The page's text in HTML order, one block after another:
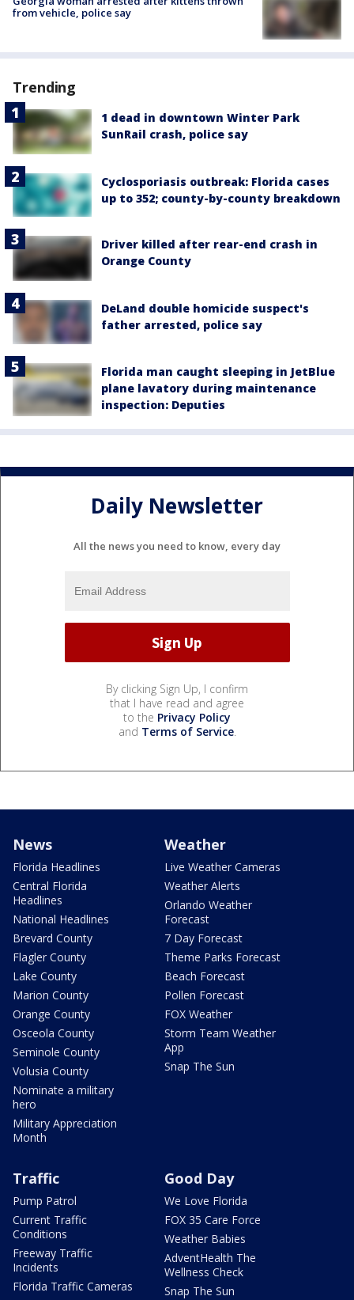
from vehicle, police say
Trending
1 dead in downtown Winter Park
SunRail crash, police say
Cyclosporiasis outbreak: Florida cases
up to 352; county-by-county breakdown
Driver killed after rear-end crash in
Orange County
DeLand double homicide suspect's
father arrested, police say
Florida man caught sleeping in JetBlue
plane lavatory during maintenance
inspection: Deputies
Daily Newsletter
All the news you need to know, every day
By clicking Sign Up, I confirm
that I have read and agree
to the Privacy Policy
and Terms of Service.
News
Florida Headlines
Central Florida
Headlines
National Headlines
Brevard County
Flagler County
Lake County
Marion County
Orange County
Osceola County
Seminole County
Volusia County
Nominate a military
hero
Military Appreciation
Month
Weather
Live Weather Cameras
Weather Alerts
Orlando Weather
Forecast
7 Day Forecast
Theme Parks Forecast
Beach Forecast
Pollen Forecast
FOX Weather
Storm Team Weather
App
Snap The Sun
Traffic
Pump Patrol
Current Traffic
Conditions
Freeway Traffic
Incidents
Florida Traffic Cameras
Good Day
We Love Florida
FOX 35 Care Force
Weather Babies
AdventHealth The
Wellness Check
Snap The Sun